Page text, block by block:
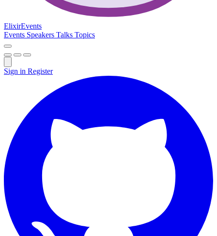
ElixirEvents
Events Speakers Talks Topics
Sign in Register